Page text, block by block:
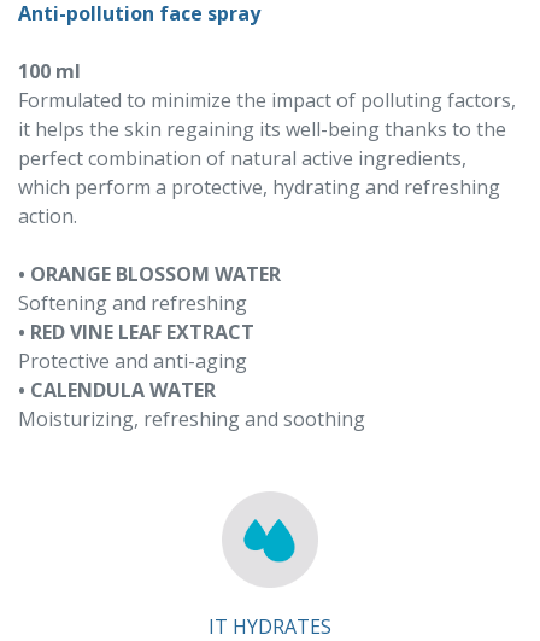
Anti-pollution face spray
100 ml
Formulated to minimize the impact of polluting factors,
it helps the skin regaining its well-being thanks to the
perfect combination of natural active ingredients,
which perform a protective, hydrating and refreshing
action.
• ORANGE BLOSSOM WATER
Softening and refreshing
• RED VINE LEAF EXTRACT
Protective and anti-aging
• CALENDULA WATER
Moisturizing, refreshing and soothing
IT HYDRATES